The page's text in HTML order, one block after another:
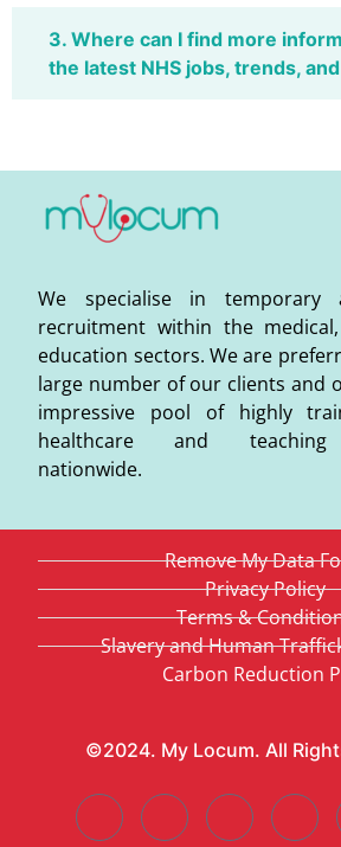
3. Where can I find more
the latest NHS jobs, trends,
We specialise in temporary
recruitment within the
education sectors. We are
large number of our clients and
impressive pool of highly
healthcare and teaching
nationwide.
©2024. My Locum. All
Remove My Data
Privacy Policy
Terms &
Slavery and Human
Carbon Reduction